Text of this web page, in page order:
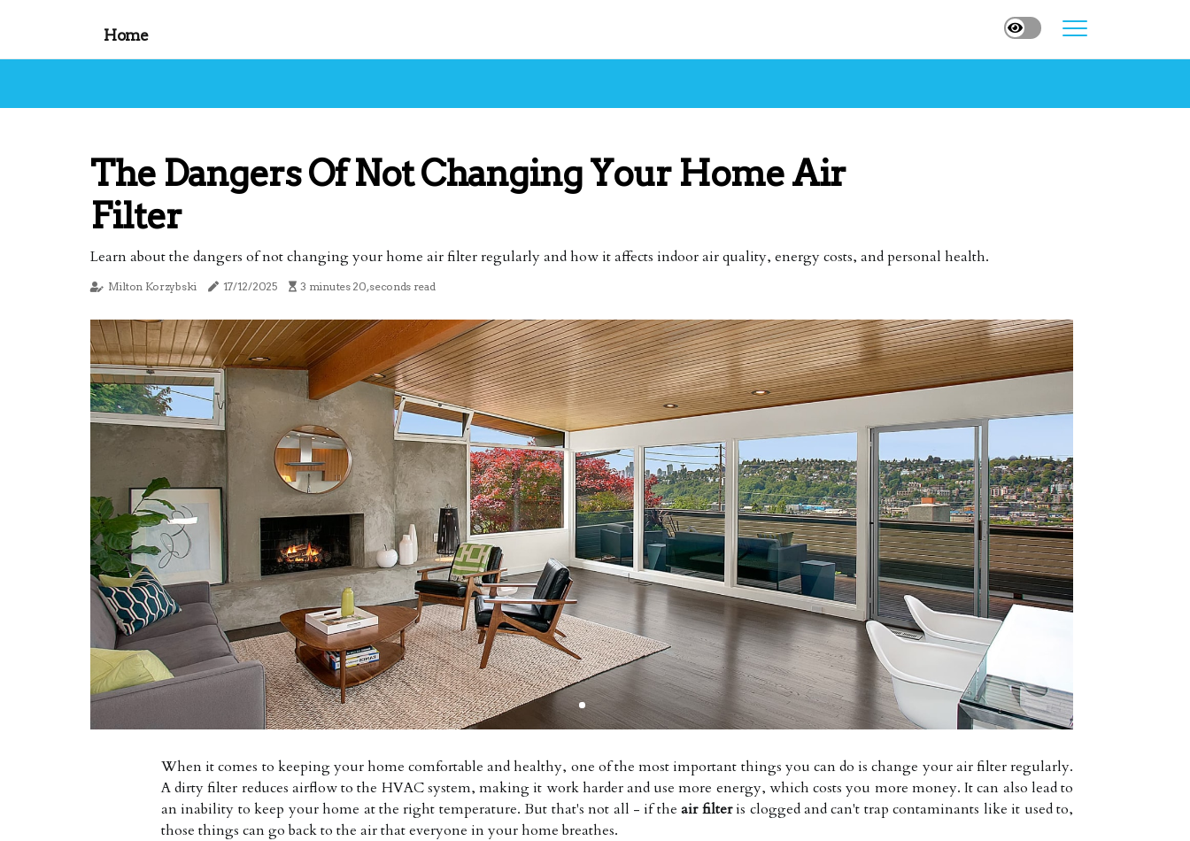
Home
The Dangers Of Not Changing Your Home Air
Filter
Learn about the dangers of not changing your home air filter regularly and how it affects indoor air quality, energy costs, and personal health.
Milton Korzybski 17/12/2025 3 minutes 20, seconds read
When it comes to keeping your home comfortable and healthy, one of the most important things you can do is change your air filter regularly.
A dirty filter reduces airflow to the HVAC system, making it work harder and use more energy, which costs you more money. It can also lead to
an inability to keep your home at the right temperature. But that's not all - if theair filteris clogged and can't trap contaminants like it used to,
those things can go back to the air that everyone in your home breathes.